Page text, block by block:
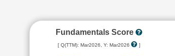
Fundamentals Score
[ Q(TTM): Mar2026, Y: Mar2026 ]